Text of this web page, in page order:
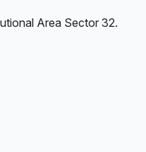
Area Sector 32.